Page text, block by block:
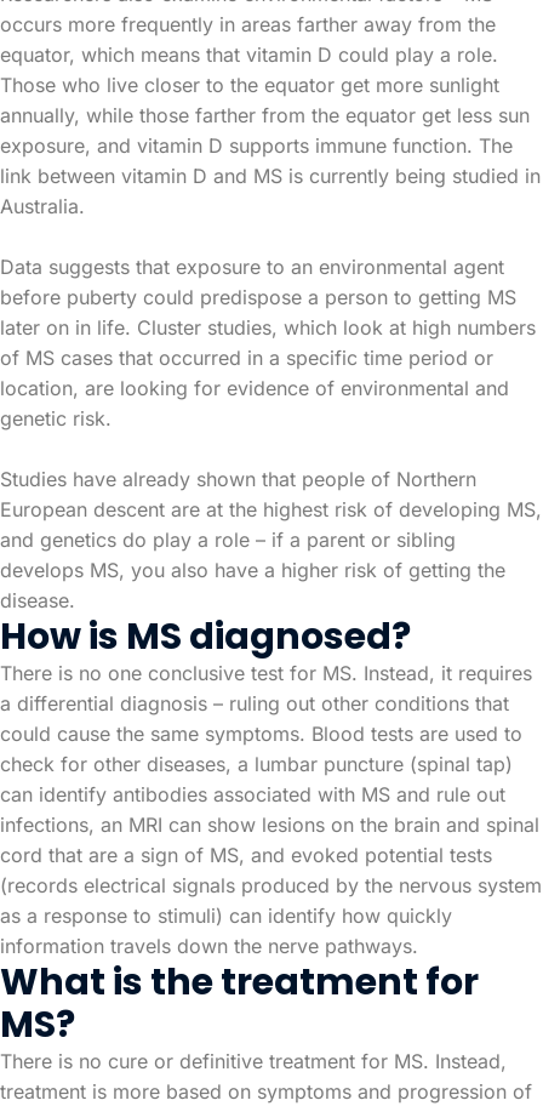
occurs more frequently in areas farther away from the
equator, which means that vitamin D could play a role.
Those who live closer to the equator get more sunlight
annually, while those farther from the equator get less sun
exposure, and vitamin D supports immune function. The
link between vitamin D and MS is currently being studied in
Australia.
Data suggests that exposure to an environmental agent
before puberty could predispose a person to getting MS
later on in life. Cluster studies, which look at high numbers
of MS cases that occurred in a specific time period or
location, are looking for evidence of environmental and
genetic risk.
Studies have already shown that people of Northern
European descent are at the highest risk of developing MS,
and genetics do play a role – if a parent or sibling
develops MS, you also have a higher risk of getting the
disease.
How is MS diagnosed?
There is no one conclusive test for MS. Instead, it requires
a differential diagnosis – ruling out other conditions that
could cause the same symptoms. Blood tests are used to
check for other diseases, a lumbar puncture (spinal tap)
can identify antibodies associated with MS and rule out
infections, an MRI can show lesions on the brain and spinal
cord that are a sign of MS, and evoked potential tests
(records electrical signals produced by the nervous system
as a response to stimuli) can identify how quickly
information travels down the nerve pathways.
What is the treatment for
MS?
There is no cure or definitive treatment for MS. Instead,
treatment is more based on symptoms and progression of